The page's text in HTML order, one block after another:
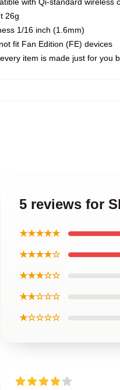
26g
1/16 inch (1.6mm)
fit Fan Edition (FE) devices
item is made just for you
5 reviews for
★★★★★
★★★★☆
★★★☆☆
★★☆☆☆
★☆☆☆☆